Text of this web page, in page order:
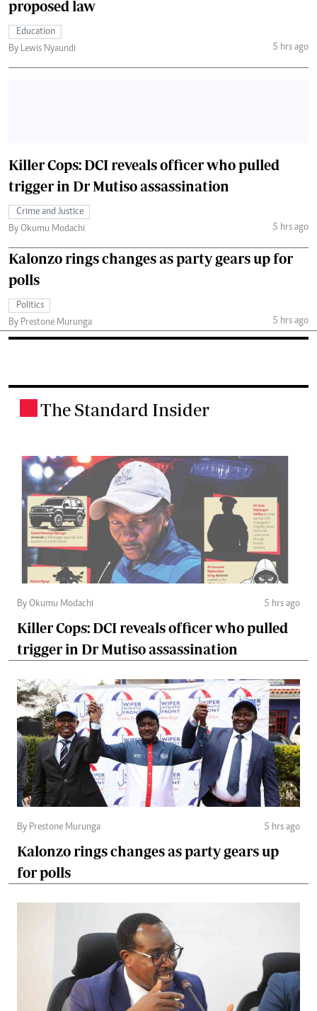
proposed law
Education
By Lewis Nyaundi
5 hrs ago
Killer Cops: DCI reveals officer who pulled
trigger in Dr Mutiso assassination
Crime and Justice
By Okumu Modachi
5 hrs ago
Kalonzo rings changes as party gears up for
polls
Politics
By Prestone Murunga
5 hrs ago
The Standard Insider
By Okumu Modachi 5 hrs ago
Killer Cops: DCI reveals officer who pulled
trigger in Dr Mutiso assassination
By Prestone Murunga 5 hrs ago
Kalonzo rings changes as party gears up
for polls